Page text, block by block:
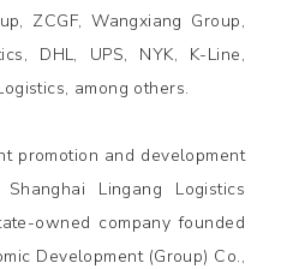
ZCGF, Wangxiang Group,
DHL, UPS, NYK, K-Line,
among others.
promotion and development
Lingang Logistics
owned company founded
Development (Group) Co.,